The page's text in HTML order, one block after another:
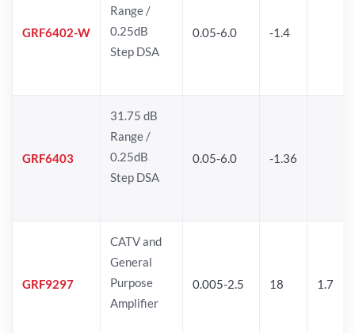
GRF6402-W
Range /
0.25dB
Step DSA
0.05-6.0 -1.4
GRF6403
31.75 dB
Range /
0.25dB
Step DSA
0.05-6.0 -1.36
GRF9297
CATV and
General
Purpose
Amplifier
0.005-2.5 18 1.7